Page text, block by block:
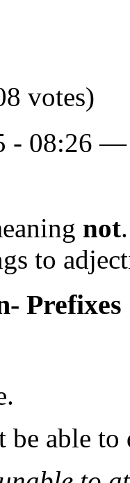
votes)
- 08:26
not
to
Prefixes
be able to